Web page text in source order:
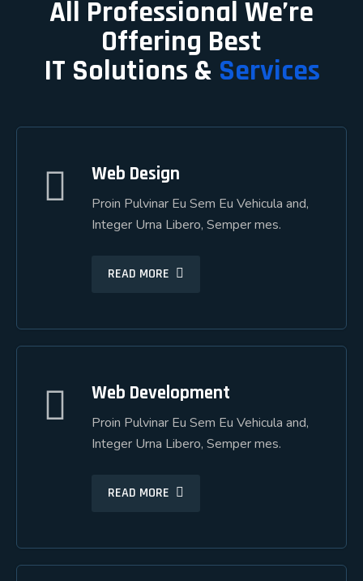
All Professional We’re
Offering Best
IT Solutions & Services
Web Design
Proin Pulvinar Eu Sem Eu Vehicula and,
Integer Urna Libero, Semper mes.
READ MORE
Proin Pulvinar Eu Sem Eu Vehicula and,
Integer Urna Libero, Semper mes.
Web Development
Proin Pulvinar Eu Sem Eu Vehicula and,
Integer Urna Libero, Semper mes.
READ MORE
Web Development
Proin Pulvinar Eu Sem Eu Vehicula and,
Integer Urna Libero, Semper mes.